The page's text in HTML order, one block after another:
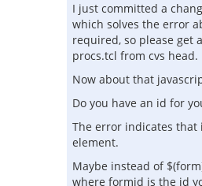
I just committed a
which solves the error
required, so please get
procs.tcl from cvs head.
Now about that
Do you have an id for
The error indicates
element.
Maybe instead of
where formid is the id